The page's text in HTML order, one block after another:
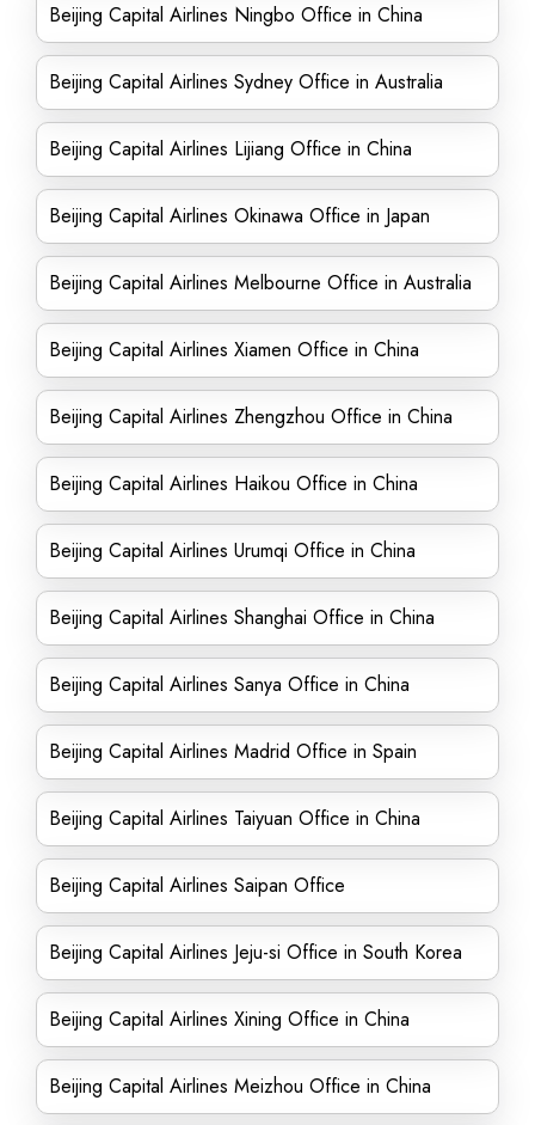
Beijing Capital Airlines Ningbo Office in China
Beijing Capital Airlines Sydney Office in Australia
Beijing Capital Airlines Lijiang Office in China
Beijing Capital Airlines Okinawa Office in Japan
Beijing Capital Airlines Melbourne Office in Australia
Beijing Capital Airlines Xiamen Office in China
Beijing Capital Airlines Zhengzhou Office in China
Beijing Capital Airlines Haikou Office in China
Beijing Capital Airlines Urumqi Office in China
Beijing Capital Airlines Shanghai Office in China
Beijing Capital Airlines Sanya Office in China
Beijing Capital Airlines Madrid Office in Spain
Beijing Capital Airlines Taiyuan Office in China
Beijing Capital Airlines Saipan Office
Beijing Capital Airlines Jeju-si Office in South Korea
Beijing Capital Airlines Xining Office in China
Beijing Capital Airlines Meizhou Office in China